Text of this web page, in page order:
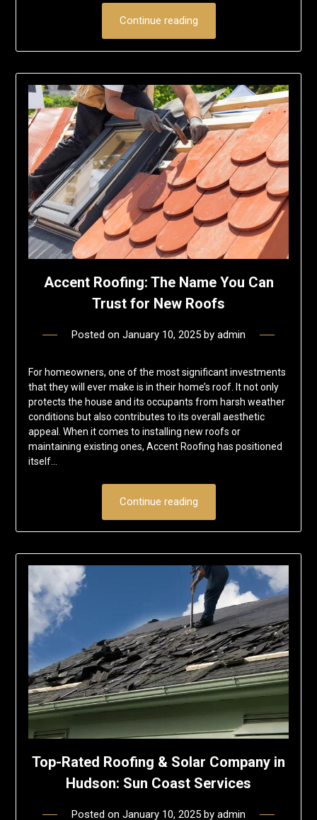
Continue reading
Accent Roofing: The Name You Can
Trust for New Roofs
Posted on January 10, 2025 by admin
For homeowners, one of the most significant investments
that they will ever make is in their home’s roof. It not only
protects the house and its occupants from harsh weather
conditions but also contributes to its overall aesthetic
appeal. When it comes to installing new roofs or
maintaining existing ones, Accent Roofing has positioned
itself…
Continue reading
Top-Rated Roofing & Solar Company in
Hudson: Sun Coast Services
Posted on January 10, 2025 by admin